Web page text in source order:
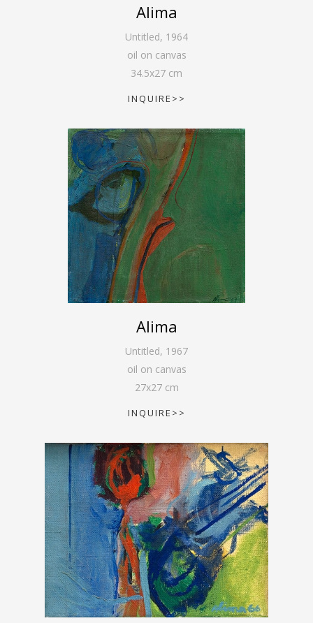
Alima
Untitled, 1964
oil on canvas
34.5x27 cm
INQUIRE>>
Alima
Untitled, 1967
oil on canvas
27x27cm
INQUIRE>>